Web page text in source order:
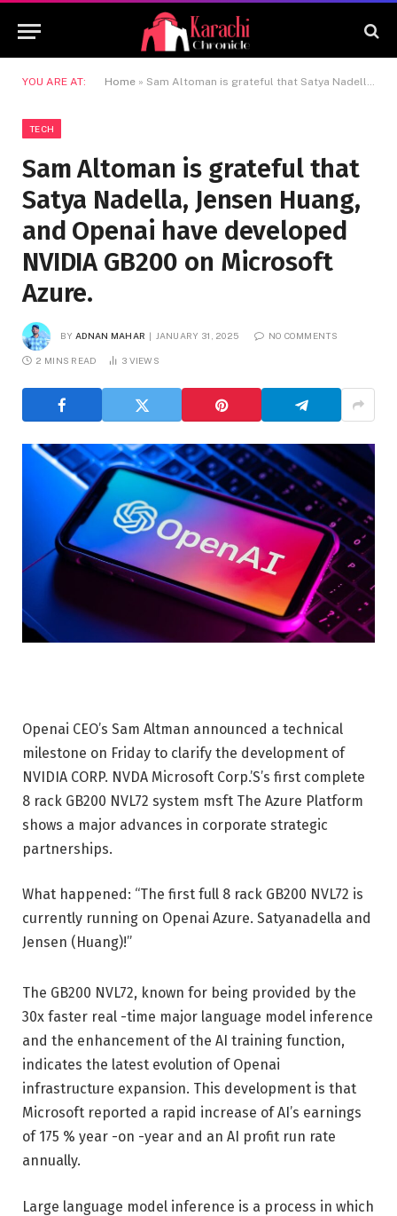
YOU ARE AT: Home » Sam Altoman is grateful that Satya Nadella, Jensen Huang, and Openai have developed NVIDIA GB200 on Microsoft Azure.
TECH
Sam Altoman is grateful that
Satya Nadella, Jensen Huang,
and Openai have developed
NVIDIA GB200 on Microsoft
Azure.
BY ADNAN MAHAR JANUARY 31, 2025 NO COMMENTS
2 MINS READ 3 VIEWS
Openai CEO’s Sam Altman announced a technical
milestone on Friday to clarify the development of
NVIDIA CORP. NVDA Microsoft Corp.’S’s first complete
8 rack GB200 NVL72 system msft The Azure Platform
shows a major advances in corporate strategic
partnerships.
What happened: “The first full 8 rack GB200 NVL72 is
currently running on Openai Azure. Satyanadella and
Jensen (Huang)!”
The GB200 NVL72, known for being provided by the
30x faster real -time major language model inference
and the enhancement of the AI ​​training function,
indicates the latest evolution of Openai
infrastructure expansion. This development is that
Microsoft reported a rapid increase of AI’s earnings
of 175 % year -on -year and an AI profit run rate
annually.
Large language model inference is a process in which